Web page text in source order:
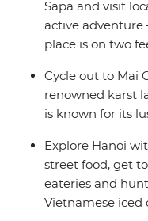
street food.
Sapa and visit
active adventure
place is on two
Cycle out to Mai
renowned karst
is known for its
Explore Hanoi
street food, get
eateries and
Vietnamese iced